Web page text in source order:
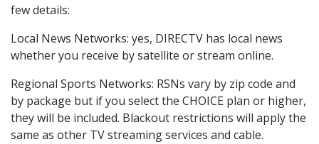
few details:
Local News Networks: yes, DIRECTV has local news
whether you receive by satellite or stream online.
Regional Sports Networks: RSNs vary by zip code and
by package but if you select the CHOICE plan or higher,
they will be included. Blackout restrictions will apply the
same as other TV streaming services and cable.